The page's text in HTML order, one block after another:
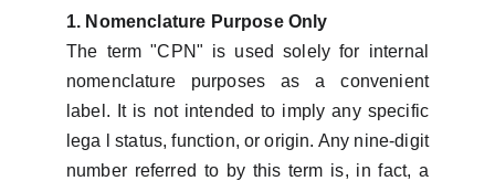
1. Nomenclature Purpose Only
The term "CPN" is used solely for internal
nomenclature purposes as a convenient
label. It is not intended to imply any specific
lega l status, function, or origin. Any nine-digit
number referred to by this term is, in fact, a